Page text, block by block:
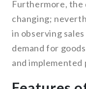
Furthermore, the
changing;
in observing
demand for
and implemented